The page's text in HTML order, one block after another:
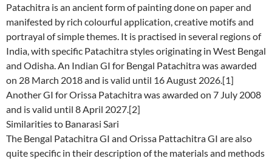
Patachitra is an ancient form of painting done on paper and
manifested by rich colourful application, creative motifs and
portrayal of simple themes. It is practised in several regions of
India, with specific Patachitra styles originating in West Bengal
and Odisha. An Indian GI for Bengal Patachitra was awarded
on 28 March 2018 and is valid until 16 August 2026.[1]
Another GI for Orissa Patachitra was awarded on 7 July 2008
and is valid until 8 April 2027.[2]
Similarities to Banarasi Sari
The Bengal Patachitra GI and Orissa Pattachitra GI are also
quite specific in their description of the materials and methods